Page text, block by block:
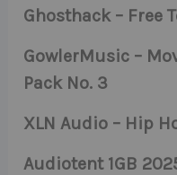
Ghosthack – Free
GowlerMusic –
Pack No. 3
XLN Audio – Hip
Audiotent 1GB